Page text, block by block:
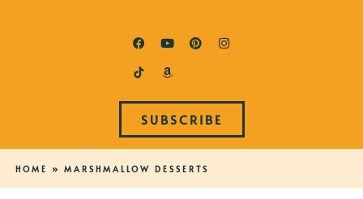
SUBSCRIBE
HOME » MARSHMALLOW DESSERTS